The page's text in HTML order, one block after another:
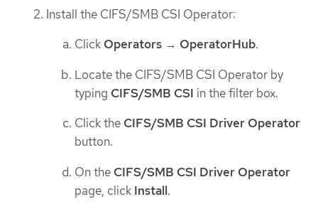
Install the CIFS/SMB CSI Operator:
Click Operators → OperatorHub.
Locate the CIFS/SMB CSI Operator by
typing CIFS/SMB CSI in the filter box.
Click the CIFS/SMB CSI Driver Operator
button.
On the CIFS/SMB CSI Driver Operator
page, click Install.